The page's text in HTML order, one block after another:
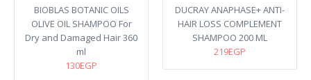
BIOBLAS BOTANIC OILS
OLIVE OIL SHAMPOO For
Dry and Damaged Hair 360
ml
130EGP
DUCRAY ANAPHASE+ ANTI-
HAIR LOSS COMPLEMENT
SHAMPOO 200 ML
219EGP